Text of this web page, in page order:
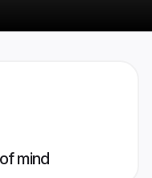
mind